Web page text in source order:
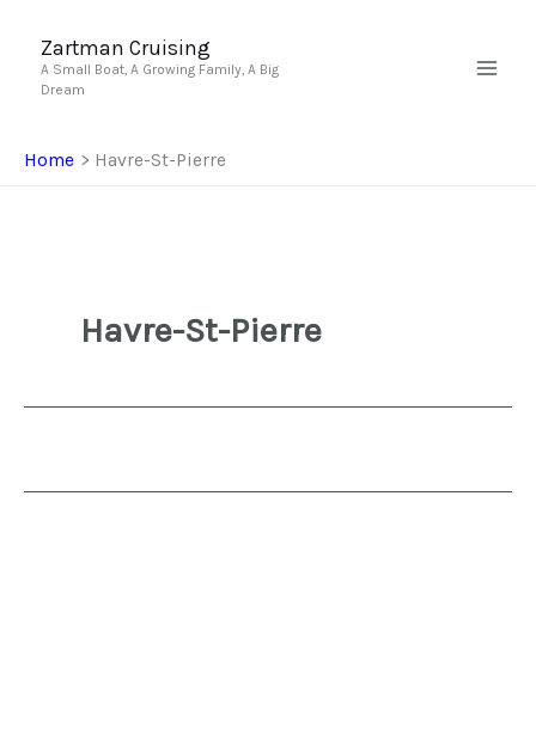
content
Zartman Cruising
A Small Boat, A Growing Family, A Big
Dream
Home Havre-St-Pierre
Havre-St-Pierre